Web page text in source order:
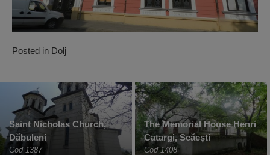
Posted in Dolj
Saint Nicholas Church,
Dăbuleni
Cod 1387
The Memorial House Henri
Catargi, Scăești
Cod 1408